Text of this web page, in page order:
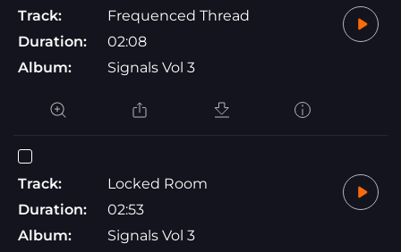
Track:
Frequenced Thread
Duration:
02:08
Album:
Signals Vol 3
Track:
Locked Room
Duration:
02:53
Album:
Signals Vol 3